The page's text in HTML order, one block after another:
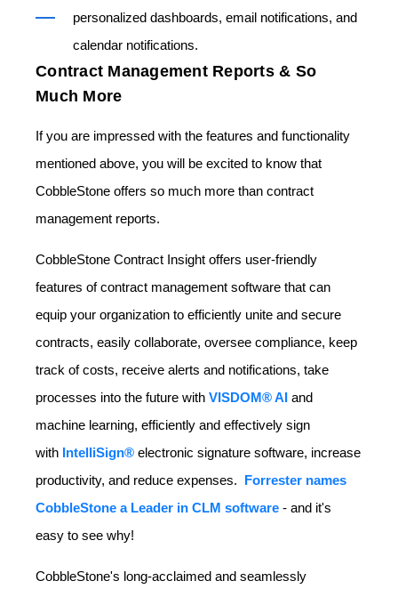
personalized dashboards, email notifications, and
calendar notifications.
Contract Management Reports & So
Much More
If you are impressed with the features and functionality
mentioned above, you will be excited to know that
CobbleStone offers so much more than contract
management reports.
CobbleStone Contract Insight offers user-friendly
features of contract management software that can
equip your organization to efficiently unite and secure
contracts, easily collaborate, oversee compliance, keep
track of costs, receive alerts and notifications, take
processes into the future with VISDOM® AI and
machine learning, efficiently and effectively sign
with IntelliSign® electronic signature software, increase
productivity, and reduce expenses. Forrester names
CobbleStone a Leader in CLM software - and it's
easy to see why!
CobbleStone's long-acclaimed and seamlessly